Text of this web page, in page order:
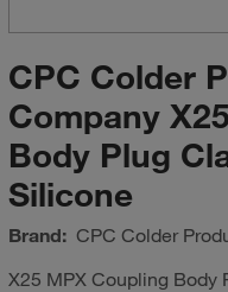
CPC Colder
Company
Body Plug
Silicone
Brand: CPC Colder
X25 MPX Coupling Body